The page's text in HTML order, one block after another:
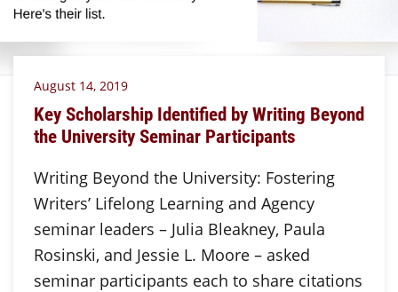
August 14, 2019
Key Scholarship Identified by Writing Beyond
the University Seminar Participants
Writing Beyond the University: Fostering
Writers’ Lifelong Learning and Agency
seminar leaders – Julia Bleakney, Paula
Rosinski, and Jessie L. Moore – asked
seminar participants each to share citations